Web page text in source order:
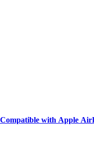
with Apple